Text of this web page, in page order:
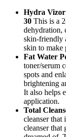
Hydra
30 This is a
dehydration,
skin-friendly
skin to make
Fat Water
toner/serum
spots and
brightening
It also helps
application.
Total
cleanser that
cleanser that